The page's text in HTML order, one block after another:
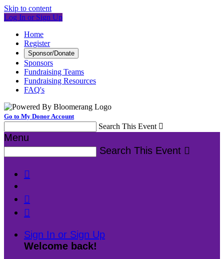
Skip to content
Log In or Sign Up
Home
Register
Sponsor/Donate
Sponsors
Fundraising Teams
Fundraising Resources
FAQ's
Go to My Donor Account
Search This Event 
Menu
Search This Event 



Sign In or Sign Up
Welcome back!